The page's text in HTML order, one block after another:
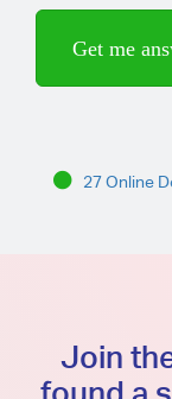
Get me
27 Online
Join